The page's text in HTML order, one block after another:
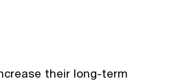
their long-term